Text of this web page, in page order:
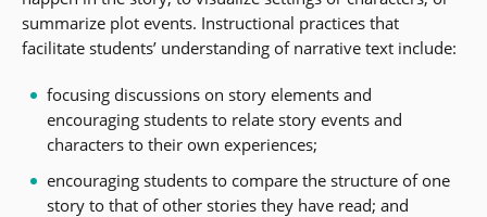
summarize plot events. Instructional practices that
facilitate students’ understanding of narrative text include:
focusing discussions on story elements and
encouraging students to relate story events and
characters to their own experiences;
encouraging students to compare the structure of one
story to that of other stories they have read; and